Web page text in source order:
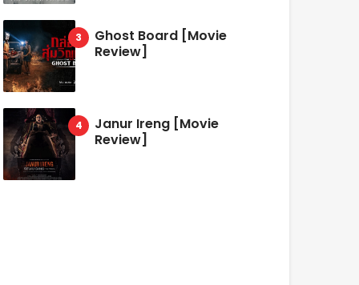
Ghost Board [Movie
Review]
Janur Ireng [Movie
Review]